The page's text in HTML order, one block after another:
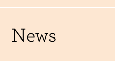
Training and Consultancy
News